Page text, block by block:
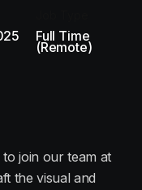
Full Time
(Remote)
join our team at
the visual and